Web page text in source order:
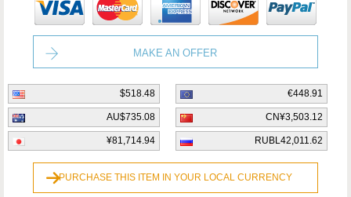
MAKE AN OFFER
$518.48 €448.91
AU$735.08 CN¥3,503.12
¥81,714.94 RUBL42,011.62
PURCHASE THIS ITEM IN YOUR LOCAL CURRENCY